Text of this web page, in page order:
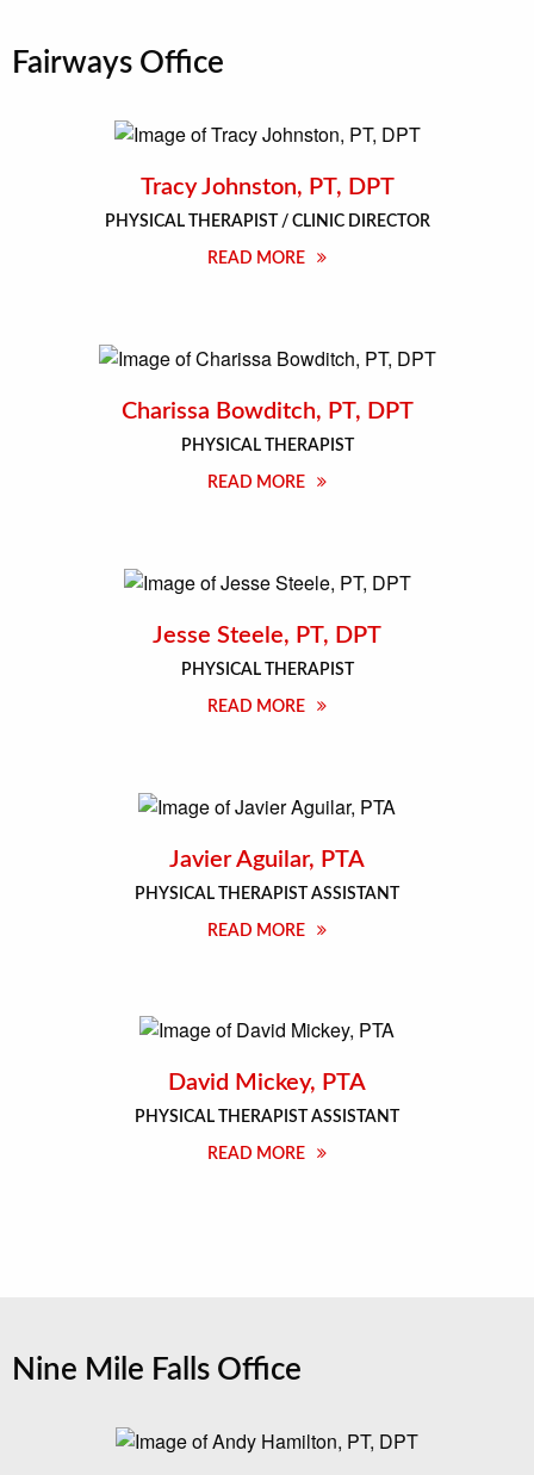
Fairways Office
Tracy Johnston, PT, DPT
PHYSICAL THERAPIST / CLINIC DIRECTOR
READ MORE
Charissa Bowditch, PT, DPT
PHYSICAL THERAPIST
READ MORE
Jesse Steele, PT, DPT
PHYSICAL THERAPIST
READ MORE
Javier Aguilar, PTA
PHYSICAL THERAPIST ASSISTANT
READ MORE
David Mickey, PTA
PHYSICAL THERAPIST ASSISTANT
READ MORE
Nine Mile Falls Office